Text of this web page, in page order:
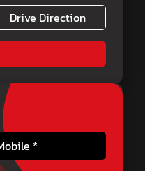
Drive Direction